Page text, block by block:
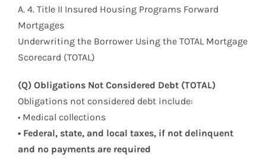
A. 4. Title II Insured Housing Programs Forward
Mortgages
Underwriting the Borrower Using the TOTAL Mortgage
Scorecard (TOTAL)
(Q) Obligations Not Considered Debt (TOTAL)
Obligations not considered debt include:
• Medical collections
• Federal, state, and local taxes, if not delinquent
and no payments are required